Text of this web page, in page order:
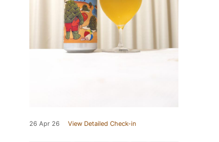
26 Apr 26 View Detailed Check-in